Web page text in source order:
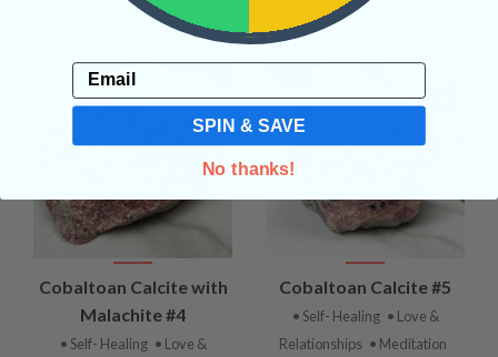
$29.00
Cobaltoan Calcite with
Malachite #4
• Self- Healing • Love &
Cobaltoan Calcite #5
• Self- Healing • Love &
Relationships • Meditation
Email
SPIN & SAVE
No thanks!